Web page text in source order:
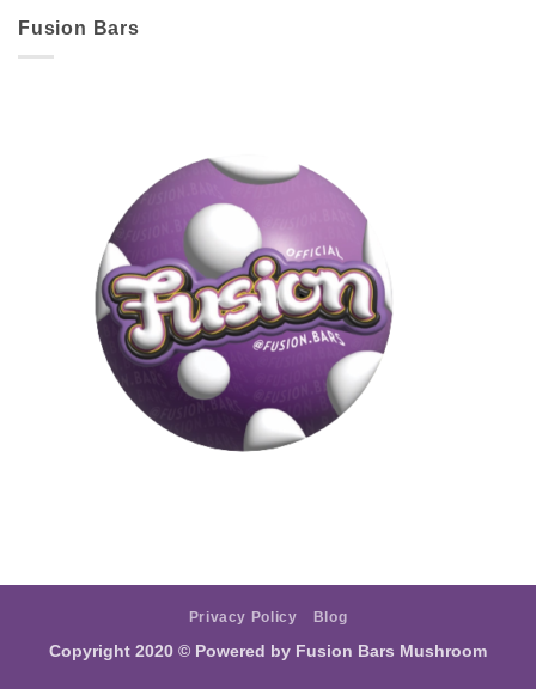
Fusion Bars
Privacy Policy Blog
Copyright 2020 © Powered by Fusion Bars Mushroom